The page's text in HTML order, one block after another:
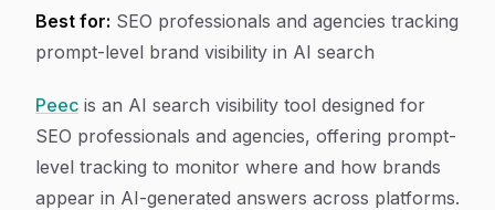
Best for: SEO professionals and agencies tracking
prompt-level brand visibility in AI search
Peec is an AI search visibility tool designed for
SEO professionals and agencies, offering prompt-
level tracking to monitor where and how brands
appear in AI-generated answers across platforms.